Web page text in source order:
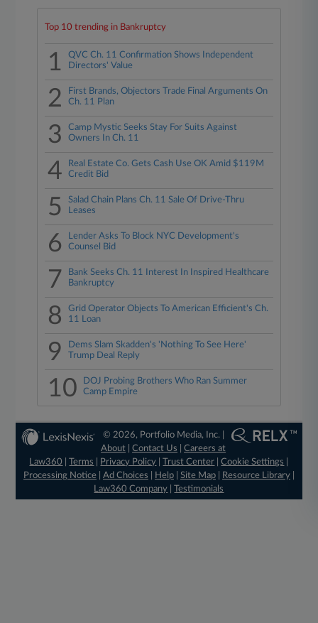
Top 10 trending in Bankruptcy
1
QVC Ch. 11 Confirmation Shows Independent
Directors' Value
2
First Brands, Objectors Trade Final Arguments On
Ch. 11 Plan
3
Camp Mystic Seeks Stay For Suits Against
Owners In Ch. 11
4
Real Estate Co. Gets Cash Use OK Amid $119M
Credit Bid
5
Salad Chain Plans Ch. 11 Sale Of Drive-Thru
Leases
6
Lender Asks To Block NYC Development's
Counsel Bid
7
Bank Seeks Ch. 11 Interest In Inspired Healthcare
Bankruptcy
8
Grid Operator Objects To American Efficient's Ch.
11 Loan
9
Dems Slam Skadden's 'Nothing To See Here'
Trump Deal Reply
10
DOJ Probing Brothers Who Ran Summer
Camp Empire
© 2026, Portfolio Media, Inc. |
About |Contact Us |Careers at
Law360
|Terms Privacy Policy |Trust Center |Cookie Settings
Processing Notice| Ad Choices Help| Site Map| Resource Library|
Law360 Company |Testimonials